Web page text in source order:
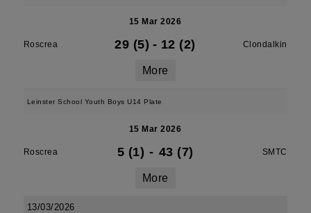
15 Mar 2026
Roscrea 29 (5) - 12 (2) Clondalkin
More
Leinster School Youth Boys U14 Plate
15 Mar 2026
Roscrea 5 (1) - 43 (7) SMTC
More
13/03/2026